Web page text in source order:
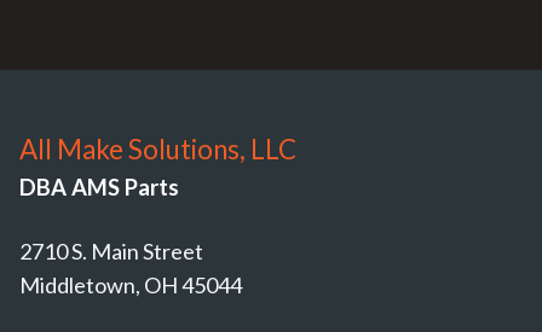
All Make Solutions, LLC
DBA AMS Parts
2710 S. Main Street
Middletown, OH 45044